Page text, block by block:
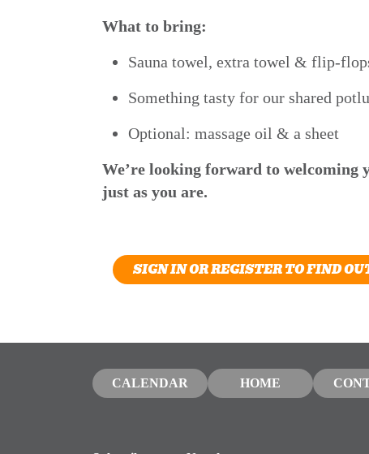
What to bring:
Sauna towel, extra towel & flip-
Something tasty for our shared
Optional: massage oil & a sheet
We’re looking forward to welcoming
just as you are.
SIGN IN OR REGISTER TO FIND
CALENDAR HOME